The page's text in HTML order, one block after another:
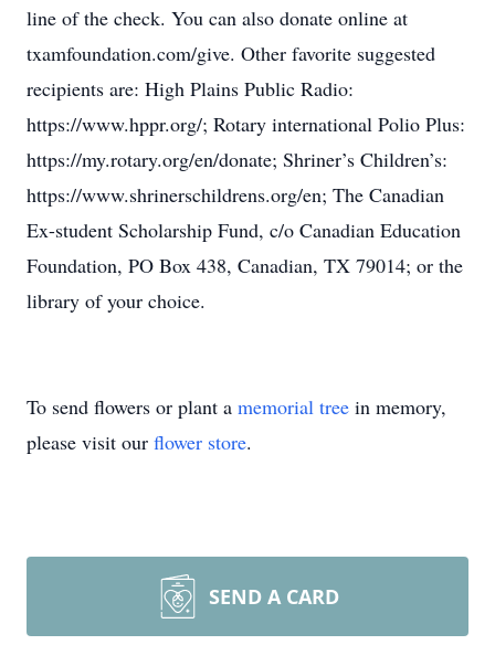
line of the check. You can also donate online at
txamfoundation.com/give. Other favorite suggested
recipients are: High Plains Public Radio:
https://www.hppr.org/; Rotary international Polio Plus:
https://my.rotary.org/en/donate; Shriner’s Children’s:
https://www.shrinerschildrens.org/en; The Canadian
Ex-student Scholarship Fund, c/o Canadian Education
Foundation, PO Box 438, Canadian, TX 79014; or the
library of your choice.
To send flowers or plant a memorial tree in memory,
please visit our flower store.
SEND A CARD